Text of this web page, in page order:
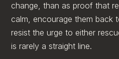
change, than as proof that
calm, encourage them back
resist the urge to either
is rarely a straight line.